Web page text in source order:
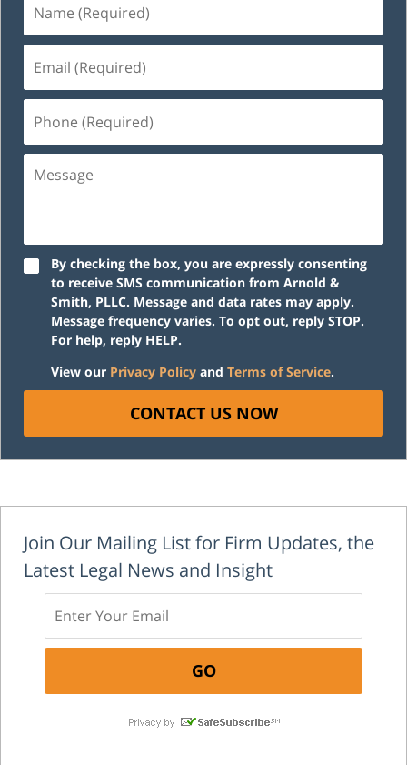
(Required)
(Required)
(Required)
By checking the box, you are expressly consenting
to receive SMS communication from Arnold &
Smith, PLLC. Message and data rates may apply.
Message frequency varies. To opt out, reply STOP.
For help, reply HELP.
View our Privacy Policy and Terms of Service.
CONTACT US NOW
Join Our Mailing List for Firm Updates, the
Latest Legal News and Insight